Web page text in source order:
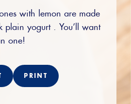
with lemon are made
yogurt . You’ll want
one!
PRINT